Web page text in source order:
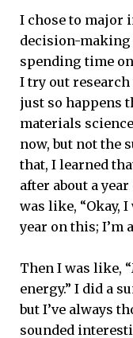
I chose to major
decision-making
spending time
I try out
just so happens
materials
now, but not the
that, I learned
after about a
was like, “Okay,
year on this; I’m
Then I was like,
energy.” I did a
but I’ve always
sounded